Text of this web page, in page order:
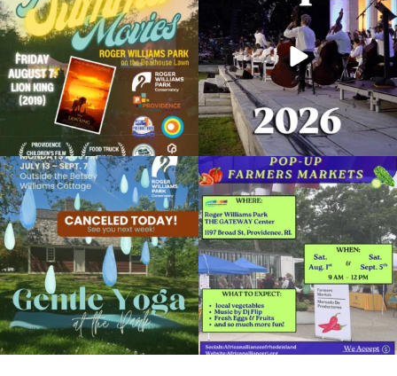
24 1 276 10
Due to rain, this evening`s Gentle Yoga at
the
...
14 0
Skip a trip to the grocery store and head
to the...
38 0